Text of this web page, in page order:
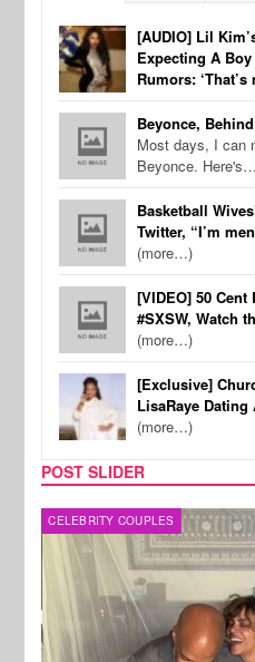
[AUDIO] Lil
Expecting A
Rumors: ‘That’s
Beyonce,
Most days, I can
Beyonce. Here's…
Basketball
Twitter, “I’m
(more…)
[VIDEO] 50
#SXSW, Watch
(more…)
[Exclusive]
LisaRaye
(more…)
POST SLIDER
CELEBRITY COUPLES